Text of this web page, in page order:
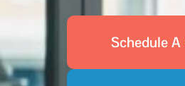
Schedule A